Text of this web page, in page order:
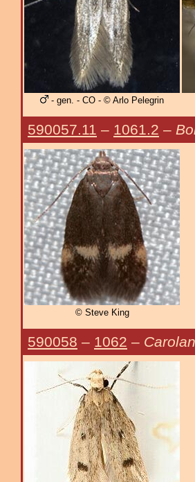
- gen. - CO - © Arlo Pelegrin
590057.11 – 1061.2 –
© Steve King
590058 – 1062 –